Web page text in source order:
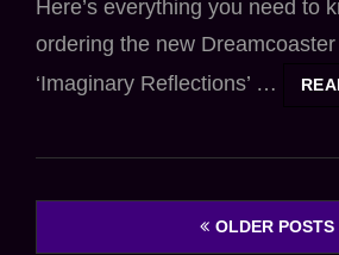
Here’s everything you need to
ordering the new
‘Imaginary Reflections’ …
OLDER POSTS